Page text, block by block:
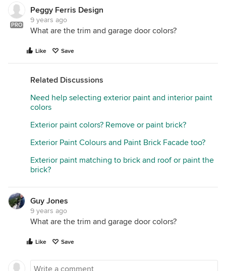
PRO
Peggy Ferris Design
9 years ago
What are the trim and garage door colors?
Like Save
Related Discussions
Need help selecting exterior paint and interior paint
colors
Exterior paint colors? Remove or paint brick?
Exterior Paint Colours and Paint Brick Facade too?
Exterior paint matching to brick and roof or paint the
brick?
Guy Jones
9 years ago
What are the trim and garage door colors?
Like Save